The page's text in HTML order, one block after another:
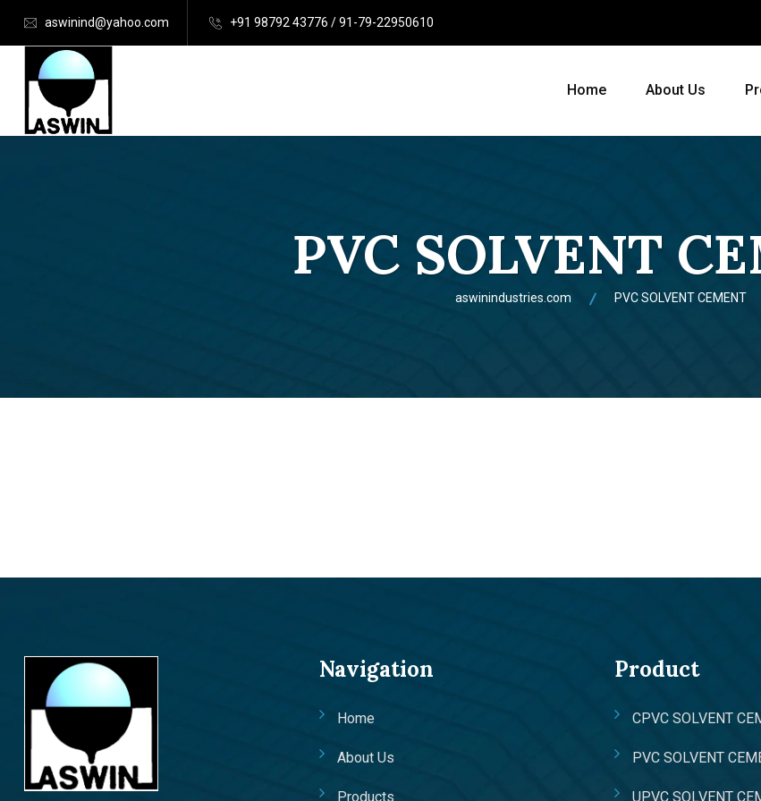
aswinind@yahoo.com +91 98792 43776 / 91-79-22950610
Home About Us
PVC SOLVENT
aswinindustries.com PVC SOLVENT CEMENT
Navigation
Home
About Us
Products
Product
CPVC SOLVENT
PVC SOLVENT
UPVC SOLVENT